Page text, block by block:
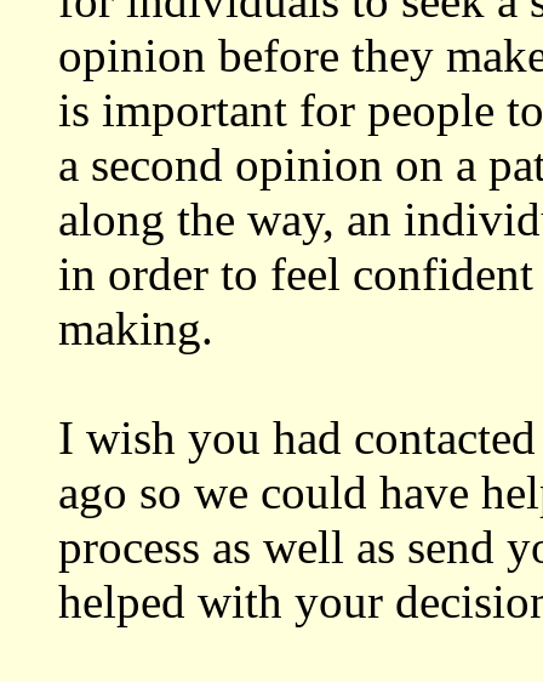
opinion before they
is important for people
a second opinion on a
along the way, an
in order to feel confident
making.
I wish you had
ago so we could have
process as well as send
helped with your